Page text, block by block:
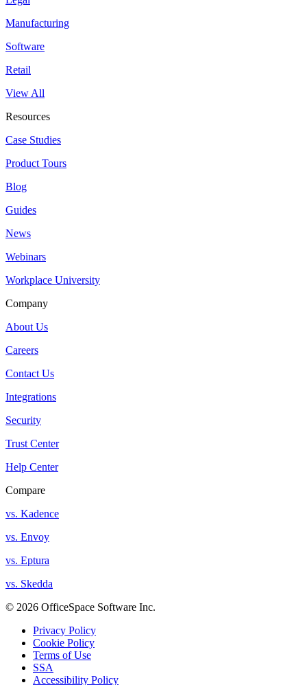
Manufacturing
Software
Retail
View All
Resources
Case Studies
Product Tours
Blog
Guides
News
Webinars
Workplace University
Company
About Us
Careers
Contact Us
Integrations
Security
Trust Center
Help Center
Compare
vs. Kadence
vs. Envoy
vs. Eptura
vs. Skedda
© 2026 OfficeSpace Software Inc.
Privacy Policy
Cookie Policy
Terms of Use
SSA
Accessibility Policy